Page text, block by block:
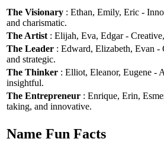
The Visionary : Ethan, Emily, Eric -
and charismatic.
The Artist : Elijah, Eva, Edgar -
The Leader : Edward, Elizabeth, Evan -
and strategic.
The Thinker : Elliot, Eleanor, Eugene -
insightful.
The Entrepreneur : Enrique, Erin,
taking, and innovative.
Name Fun Facts